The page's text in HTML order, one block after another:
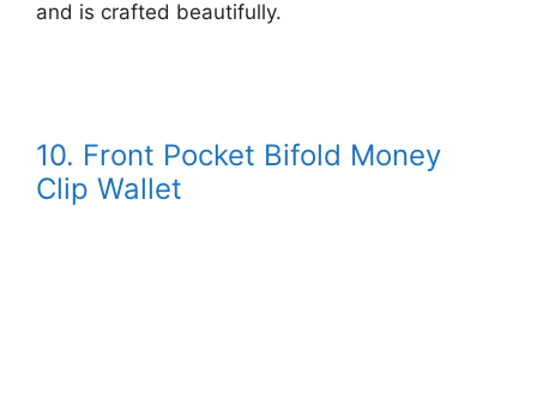
and is crafted beautifully.
10. Front Pocket Bifold Money
Clip Wallet